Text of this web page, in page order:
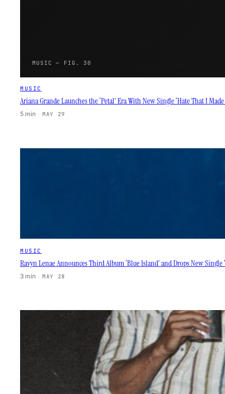
MUSIC — FIG. 30
MUSIC
Ariana Grande Launches the ‘Petal’ Era With New Single ‘Hate That I
5 min · MAY 29
MUSIC
Ravyn Lenae Announces Third Album ‘Blue Island’ and Drops New Single
3 min · MAY 28